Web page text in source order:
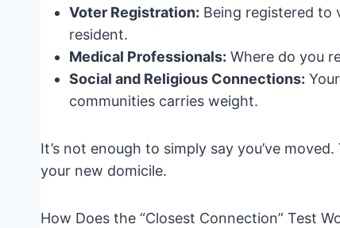
Voter Registration: Being registered to
resident.
Medical Professionals: Where do you
Social and Religious Connections:
communities carries weight.
It’s not enough to simply say you’ve
your new domicile.
How Does the “Closest Connection” Test